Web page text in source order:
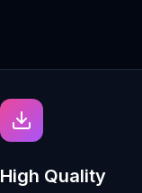
High Quality